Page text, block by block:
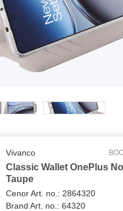
Classic Wallet OnePlus
Taupe
Vivanco
Cenor Art. no.: 2864320
Brand Art. no.: 64320